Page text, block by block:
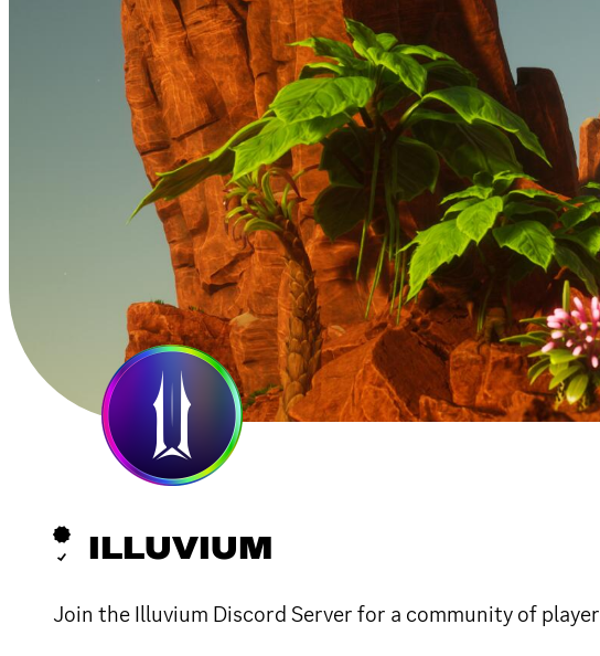
ILLUVIUM
Join the Illuvium Discord Server for a community of